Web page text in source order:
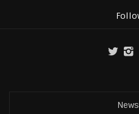
News